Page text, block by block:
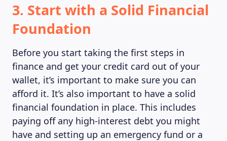
MAGAZINE
3. Start with a Solid Financial
Foundation
Before you start taking the first steps in
finance and get your credit card out of your
wallet, it’s important to make sure you can
afford it. It’s also important to have a solid
financial foundation in place. This includes
paying off any high-interest debt you might
have and setting up an emergency fund or a